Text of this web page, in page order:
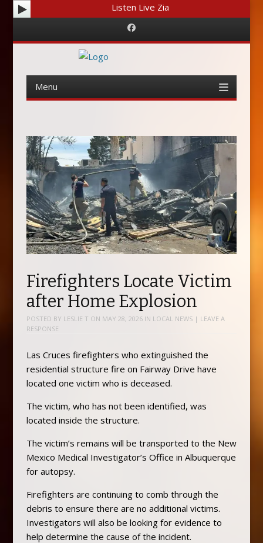
Listen Live Zia
Facebook
Menu
content
Firefighters Locate Victim
after Home Explosion
POSTED BY LESLIE T ON MAY 28, 2026IN LOCAL NEWS | LEAVE A
RESPONSE
Las Cruces firefighters who extinguished the
residential structure fire on Fairway Drive have
located one victim who is deceased.
The victim, who has not been identified, was
located inside the structure.
The victim’s remains will be transported to the New
Mexico Medical Investigator’s Office in Albuquerque
for autopsy.
Firefighters are continuing to comb through the
debris to ensure there are no additional victims.
Investigators will also be looking for evidence to
help determine the cause of the incident.